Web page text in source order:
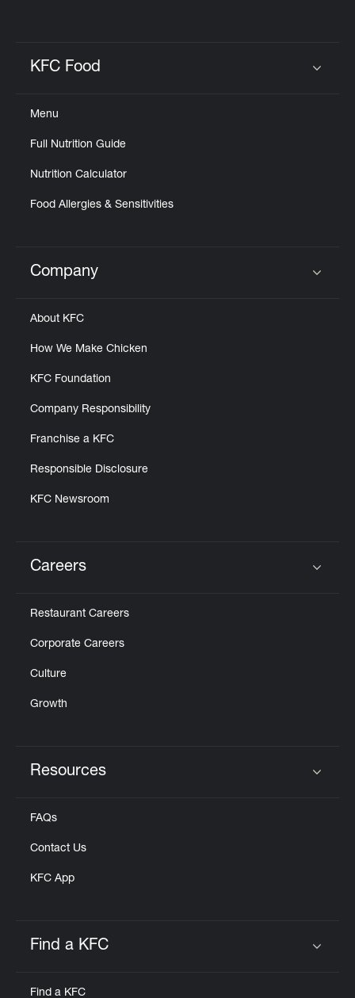
KFC Food
Menu
Full Nutrition Guide
Nutrition Calculator
Food Allergies & Sensitivities
Click to expand or collapse content
Company
About KFC
How We Make Chicken
KFC Foundation
Company Responsibility
Franchise a KFC
Responsible Disclosure
KFC Newsroom
Careers
Restaurant Careers
Corporate Careers
Culture
Growth
Resources
FAQs
Contact Us
KFC App
Find a KFC
Find a KFC